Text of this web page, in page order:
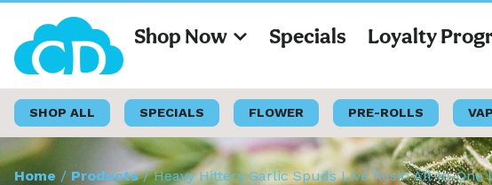
Shop Now Specials Loyalty
SHOP ALL SPECIALS FLOWER PRE-ROLLS
Home / Products/Heavy Hitters Garlic Spuds Live Rosin All-In-One |